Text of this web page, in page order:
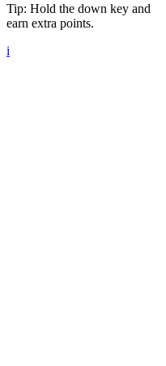
Tip: Hold the down key and
earn extra points.
i